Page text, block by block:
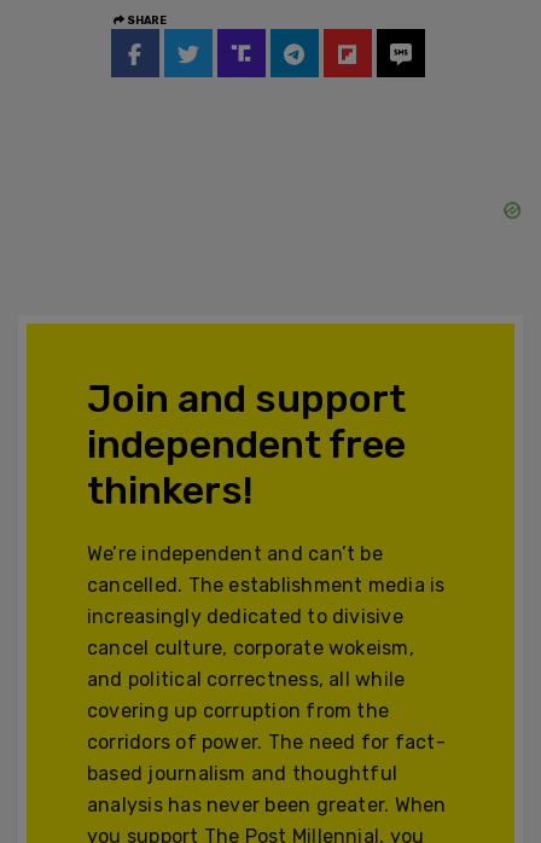
SHARE
Join and support
independent free
thinkers!
We’re independent and can’t be
cancelled. The establishment media is
increasingly dedicated to divisive
cancel culture, corporate wokeism,
and political correctness, all while
covering up corruption from the
corridors of power. The need for fact-
based journalism and thoughtful
analysis has never been greater. When
you support The Post Millennial, you